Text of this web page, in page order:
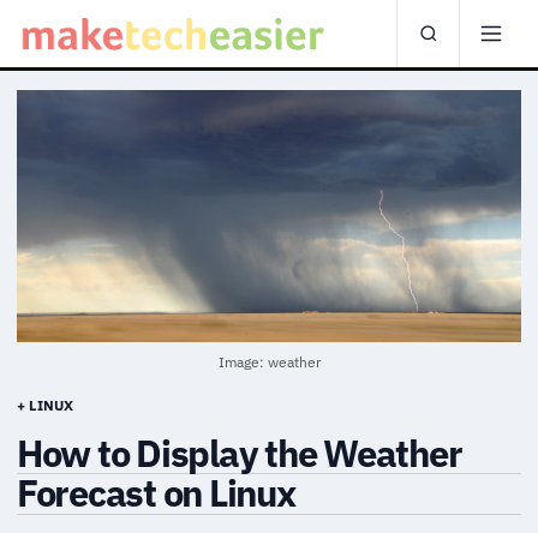
Image: weather
+ LINUX
How to Display the Weather
Forecast on Linux